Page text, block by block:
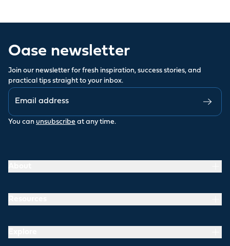
Oase newsletter
Join our newsletter for fresh inspiration, success stories, and
practical tips straight to your inbox.
You can unsubscribe at any time.